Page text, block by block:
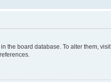
the board database. To alter them,